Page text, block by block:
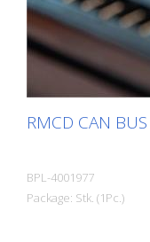
RMCD CAN BUS
BPL-4001977
Package: Stk. (1Pc.)